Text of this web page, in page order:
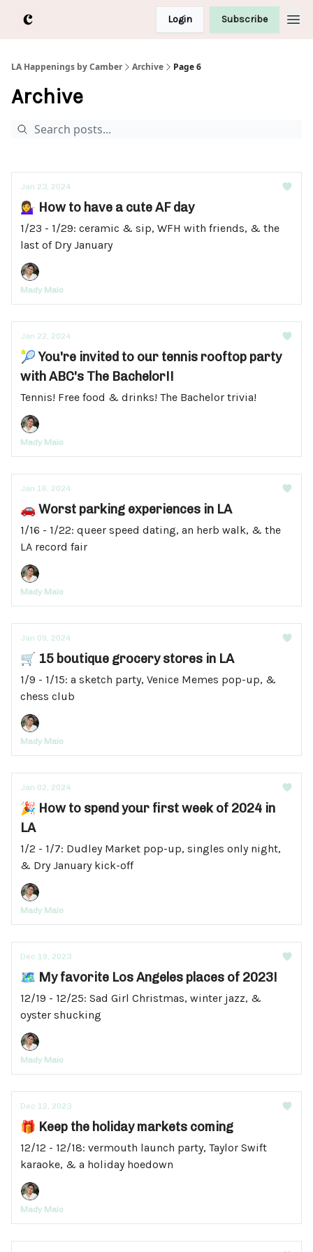
Login Subscribe
LA Happenings by Camber Archive Page 6
Archive
Jan 23, 2024
💁‍♀️ How to have a cute AF day
1/23 - 1/29: ceramic & sip, WFH with friends, & the
last of Dry January
Mady Maio
Jan 22, 2024
🎾 You're invited to our tennis rooftop party
with ABC's The Bachelor!!
Tennis! Free food & drinks! The Bachelor trivia!
Mady Maio
Jan 16, 2024
🚗 Worst parking experiences in LA
1/16 - 1/22: queer speed dating, an herb walk, & the
LA record fair
Mady Maio
Jan 09, 2024
🛒 15 boutique grocery stores in LA
1/9 - 1/15: a sketch party, Venice Memes pop-up, &
chess club
Mady Maio
Jan 02, 2024
🎉 How to spend your first week of 2024 in
LA
1/2 - 1/7: Dudley Market pop-up, singles only night,
& Dry January kick-off
Mady Maio
Dec 19, 2023
🗺️ My favorite Los Angeles places of 2023!
12/19 - 12/25: Sad Girl Christmas, winter jazz, &
oyster shucking
Mady Maio
Dec 12, 2023
🎁 Keep the holiday markets coming
12/12 - 12/18: vermouth launch party, Taylor Swift
karaoke, & a holiday hoedown
Mady Maio